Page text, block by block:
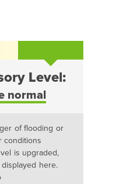
Level:
normal
of flooding or
conditions
is upgraded,
here.